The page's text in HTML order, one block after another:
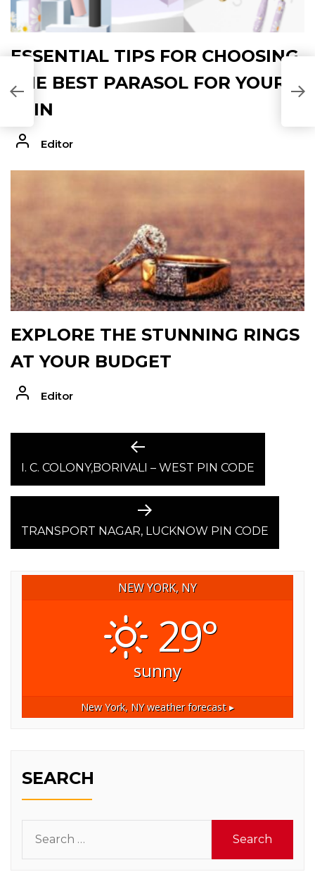
ESSENTIAL TIPS FOR CHOOSING
THE BEST PARASOL FOR YOUR
SKIN
Editor
EXPLORE THE STUNNING RINGS
AT YOUR BUDGET
Editor
NAVIGATION
Previous
post:
I. C. COLONY,BORIVALI – WEST PIN CODE
Next
post:
TRANSPORT NAGAR, LUCKNOW PIN CODE
NEW YORK, NY
29°
sunny
New York, NYweather forecast ▸
SEARCH
for: